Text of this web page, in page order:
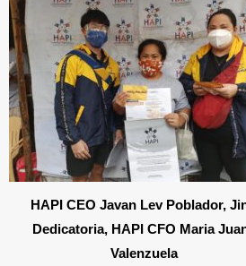
HAPI CEO Javan Lev Poblador,
Dedicatoria, HAPI CFO Maria
Valenzuela